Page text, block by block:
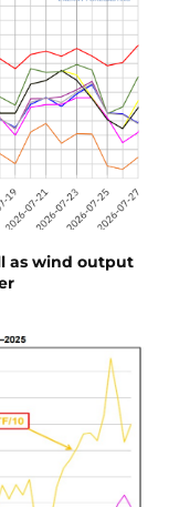
as wind output